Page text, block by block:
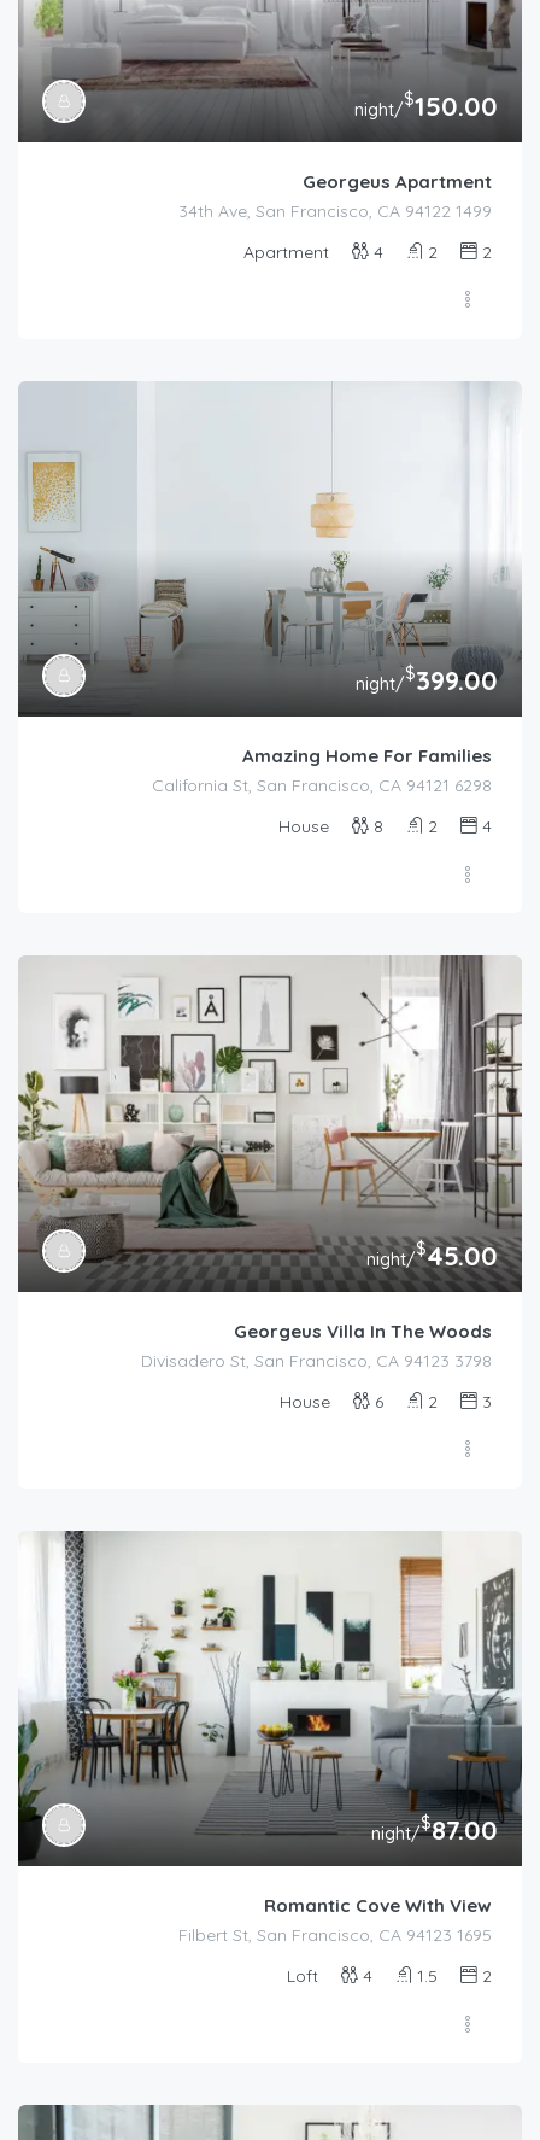
$150.00
/night
Georgeus Apartment
1499 34th Ave, San Francisco, CA 94122
2
2
4
Apartment
$399.00
/night
Amazing Home For Families
6298 California St, San Francisco, CA 94121
4
2
8
House
$45.00
/night
Georgeus Villa In The Woods
3798 Divisadero St, San Francisco, CA 94123
3
2
6
House
$87.00
/night
Romantic Cove With View
1695 Filbert St, San Francisco, CA 94123
2
1.5
4
Loft